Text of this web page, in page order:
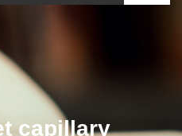
capillary